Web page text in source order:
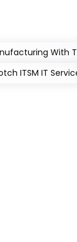
With
ITSM IT